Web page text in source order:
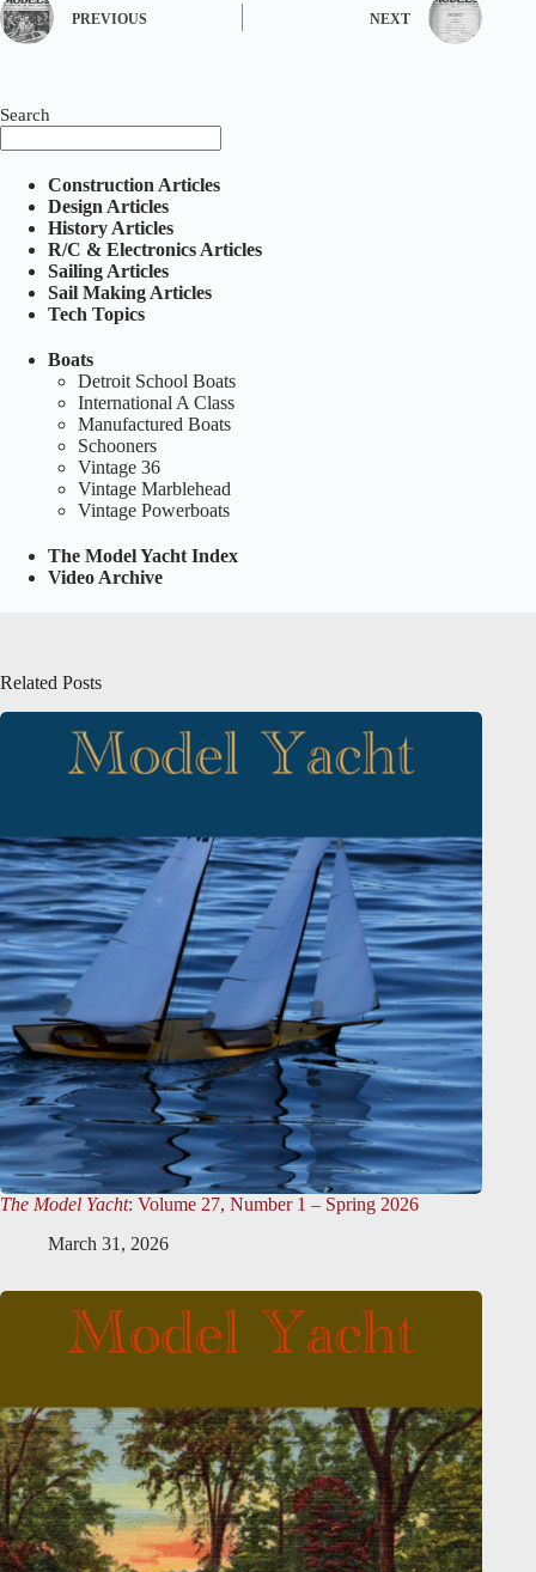
PREVIOUS NEXT
Search
Construction Articles
Design Articles
History Articles
R/C & Electronics Articles
Sailing Articles
Sail Making Articles
Tech Topics
Boats
Detroit School Boats
International A Class
Manufactured Boats
Schooners
Vintage 36
Vintage Marblehead
Vintage Powerboats
The Model Yacht Index
Video Archive
Related Posts
The Model Yacht: Volume 27, Number 1 – Spring 2026
March 31, 2026